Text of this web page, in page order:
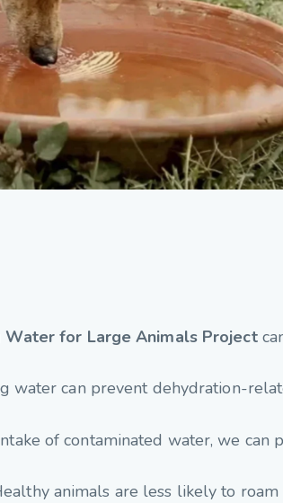
Water for Large Animals Project
water can prevent dehydration-
of contaminated water, we
animals are less likely to